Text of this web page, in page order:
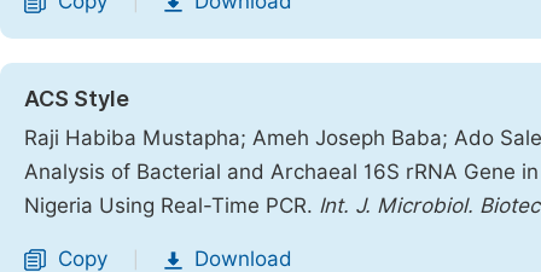
ACS Style
Raji Habiba Mustapha; Ameh Joseph Baba; Ado
Analysis of Bacterial and Archaeal 16S rRNA Gene
Nigeria Using Real-Time PCR. Int. J. Microbiol.
Copy Download